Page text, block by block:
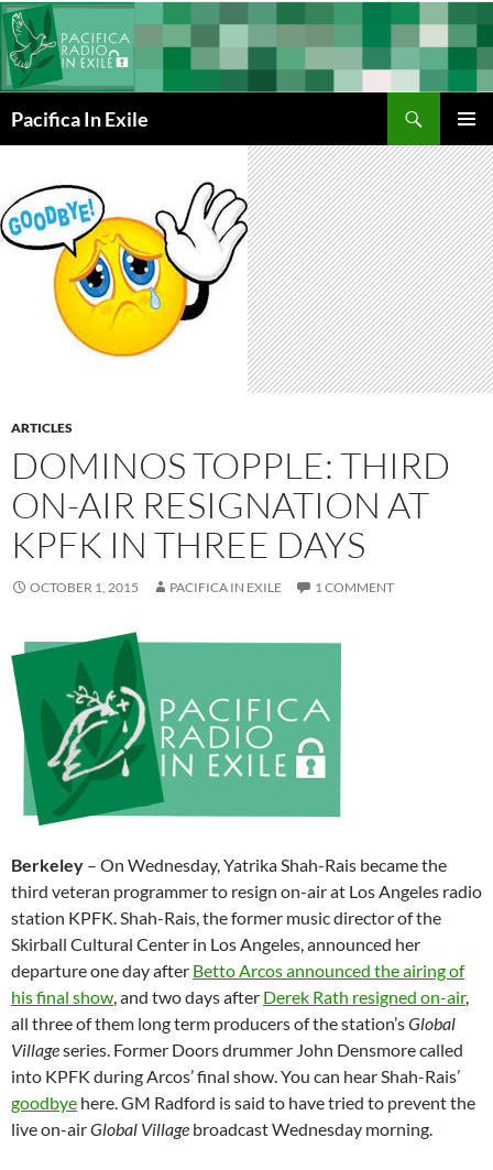
Skip
to
content
Pacifica In Exile
MENU
ARTICLES
DOMINOS TOPPLE: THIRD
ON-AIR RESIGNATION AT
KPFK IN THREE DAYS
OCTOBER 1, 2015 PACIFICA IN EXILE 1 COMMENT
Berkeley – On Wednesday, Yatrika Shah-Rais became the
third veteran programmer to resign on-air at Los Angeles radio
station KPFK. Shah-Rais, the former music director of the
Skirball Cultural Center in Los Angeles, announced her
departure one day after Betto Arcos announced the airing of
his final show, and two days after Derek Rath resigned on-air,
all three of them long term producers of the station’sGlobal
Villageseries. Former Doors drummer John Densmore called
into KPFK during Arcos’ final show. You can hear Shah-Rais’
goodbye here. GM Radford is said to have tried to prevent the
live on-airGlobal Village broadcastWednesday morning.